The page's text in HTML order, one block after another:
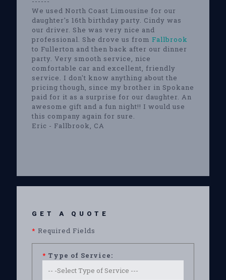
We used North Coast Limousine for our
daughter's 16th birthday party. Cindy was
our driver. She was very nice and
professional. She drove us from Fallbrook
to Fullerton and then back after our dinner
party. Very smooth service, nice
comfortable car and excellent, friendly
service. I don't know anything about the
pricing though, since my brother in Spokane
paid for it as a surprise for our daughter. An
awesome gift and a fun night!! I would use
this company again for sure.
Eric - Fallbrook, CA
GET A QUOTE
* Required Fields
* Type of Service: